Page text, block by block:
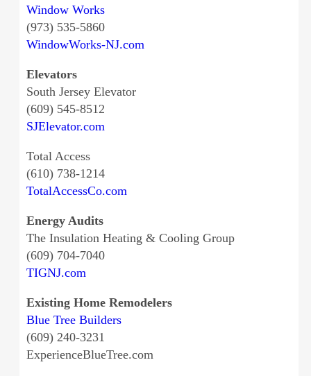
Window Works
(973) 535-5860
WindowWorks-NJ.com
Elevators
South Jersey Elevator
(609) 545-8512
SJElevator.com
Total Access
(610) 738-1214
TotalAccessCo.com
Energy Audits
The Insulation Heating & Cooling Group
(609) 704-7040
TIGNJ.com
Existing Home Remodelers
Blue Tree Builders
(609) 240-3231
ExperienceBlueTree.com